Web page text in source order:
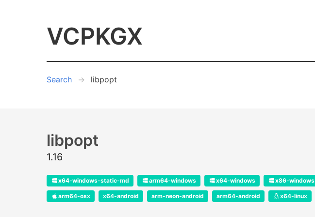
VCPKGX
Search libpopt
libpopt
1.16
x64-windows-static-md arm64-windows x64-windows x86-windows
arm64-osx x64-android arm-neon-android arm64-android x64-linux